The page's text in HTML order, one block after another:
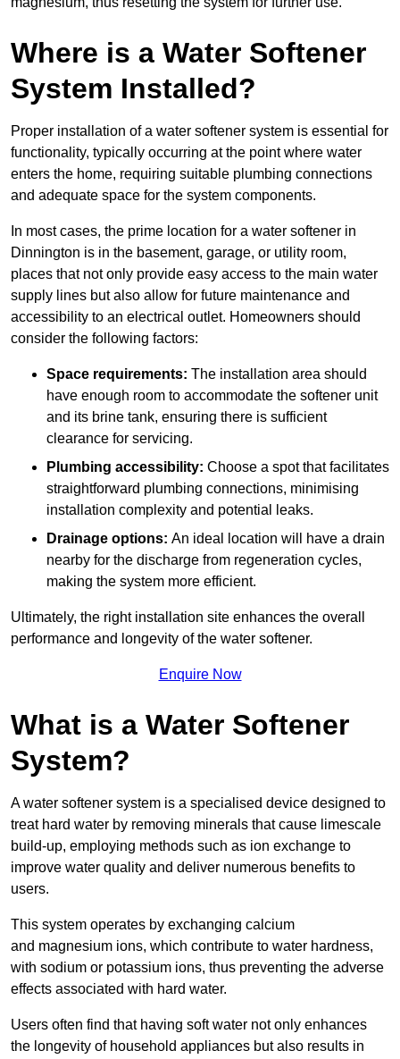
Where is a Water Softener
System Installed?
Proper installation of a water softener system is essential for
functionality, typically occurring at the point where water
enters the home, requiring suitable plumbing connections
and adequate space for the system components.
In most cases, the prime location for a water softener in
Dinnington is in the basement, garage, or utility room,
places that not only provide easy access to the main water
supply lines but also allow for future maintenance and
accessibility to an electrical outlet. Homeowners should
consider the following factors:
Space requirements: The installation area should
have enough room to accommodate the softener unit
and its brine tank, ensuring there is sufficient
clearance for servicing.
Plumbing accessibility: Choose a spot that facilitates
straightforward plumbing connections, minimising
installation complexity and potential leaks.
Drainage options: An ideal location will have a drain
nearby for the discharge from regeneration cycles,
making the system more efficient.
Ultimately, the right installation site enhances the overall
performance and longevity of the water softener.
Enquire Now
What is a Water Softener
System?
A water softener system is a specialised device designed to
treat hard water by removing minerals that cause limescale
build-up, employing methods such as ion exchange to
improve water quality and deliver numerous benefits to
users.
This system operates by exchanging calcium
and magnesium ions, which contribute to water hardness,
with sodium or potassium ions, thus preventing the adverse
effects associated with hard water.
Users often find that having soft water not only enhances
the longevity of household appliances but also results in